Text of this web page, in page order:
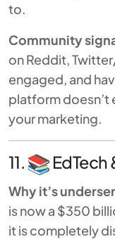
to.
Community
on Reddit,
engaged, and
platform doesn’t
your marketing.
11. EdTech
Why it’s
is now a $350
it is completely